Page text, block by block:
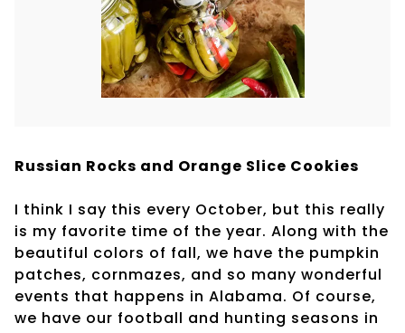
Russian Rocks and Orange Slice Cookies
I think I say this every October, but this really
is my favorite time of the year. Along with the
beautiful colors of fall, we have the pumpkin
patches, cornmazes, and so many wonderful
events that happens in Alabama. Of course,
we have our football and hunting seasons in